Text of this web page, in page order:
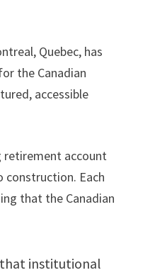
Quebec, has
the Canadian
accessible
retirement account
Each
that the Canadian
that institutional